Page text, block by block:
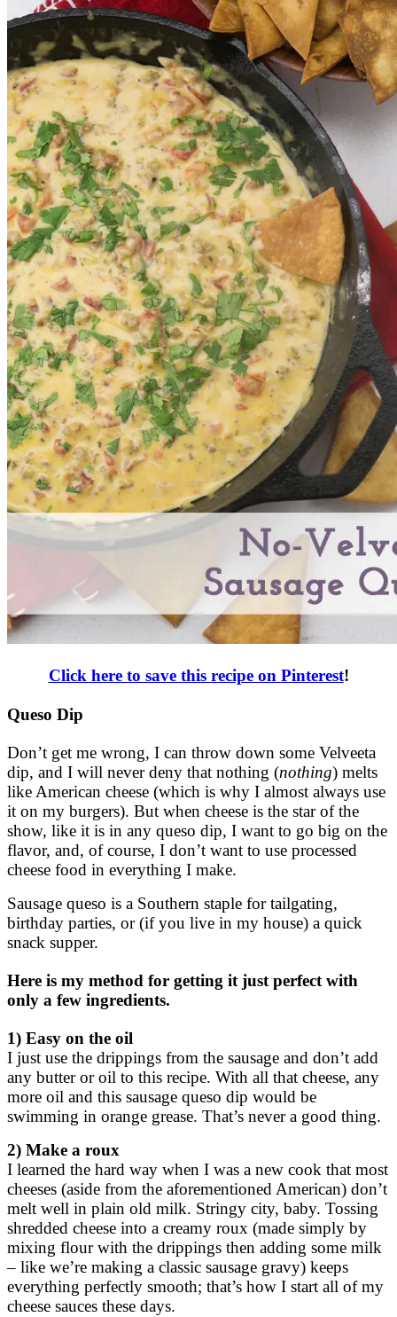
Click here to save this recipe on Pinterest!
Queso Dip
Don’t get me wrong, I can throw down some Velveeta
dip, and I will never deny that nothing (nothing) melts
like American cheese (which is why I almost always use
it on my burgers). But when cheese is the star of the
show, like it is in any queso dip, I want to go big on the
flavor, and, of course, I don’t want to use processed
cheese food in everything I make.
Sausage queso is a Southern staple for tailgating,
birthday parties, or (if you live in my house) a quick
snack supper.
Here is my method for getting it just perfect with
only a few ingredients.
1) Easy on the oil
I just use the drippings from the sausage and don’t add
any butter or oil to this recipe. With all that cheese, any
more oil and this sausage queso dip would be
swimming in orange grease. That’s never a good thing.
2) Make a roux
I learned the hard way when I was a new cook that most
cheeses (aside from the aforementioned American) don’t
melt well in plain old milk. Stringy city, baby. Tossing
shredded cheese into a creamy roux (made simply by
mixing flour with the drippings then adding some milk
– like we’re making a classic sausage gravy) keeps
everything perfectly smooth; that’s how I start all of my
cheese sauces these days.